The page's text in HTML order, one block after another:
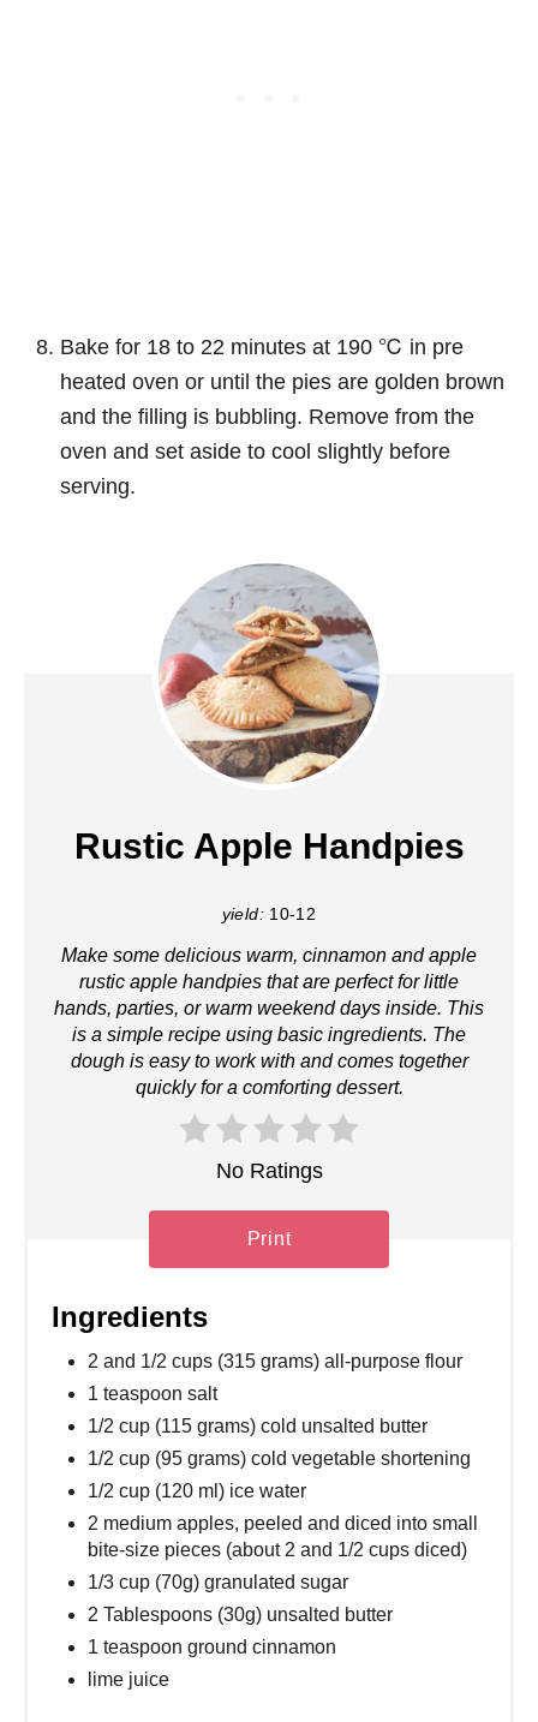
Bake for 18 to 22 minutes at 190 ℃ in pre
heated oven or until the pies are golden brown
and the filling is bubbling. Remove from the
oven and set aside to cool slightly before
serving.
Rustic Apple Handpies
yield: 10-12
Make some delicious warm, cinnamon and apple
rustic apple handpies that are perfect for little
hands, parties, or warm weekend days inside. This
is a simple recipe using basic ingredients. The
dough is easy to work with and comes together
quickly for a comforting dessert.
No Ratings
Print
Ingredients
2 and 1/2 cups (315 grams) all-purpose flour
1 teaspoon salt
1/2 cup (115 grams) cold unsalted butter
1/2 cup (95 grams) cold vegetable shortening
1/2 cup (120 ml) ice water
2 medium apples, peeled and diced into small
bite-size pieces (about 2 and 1/2 cups diced)
1/3 cup (70g) granulated sugar
2 Tablespoons (30g) unsalted butter
1 teaspoon ground cinnamon
lime juice